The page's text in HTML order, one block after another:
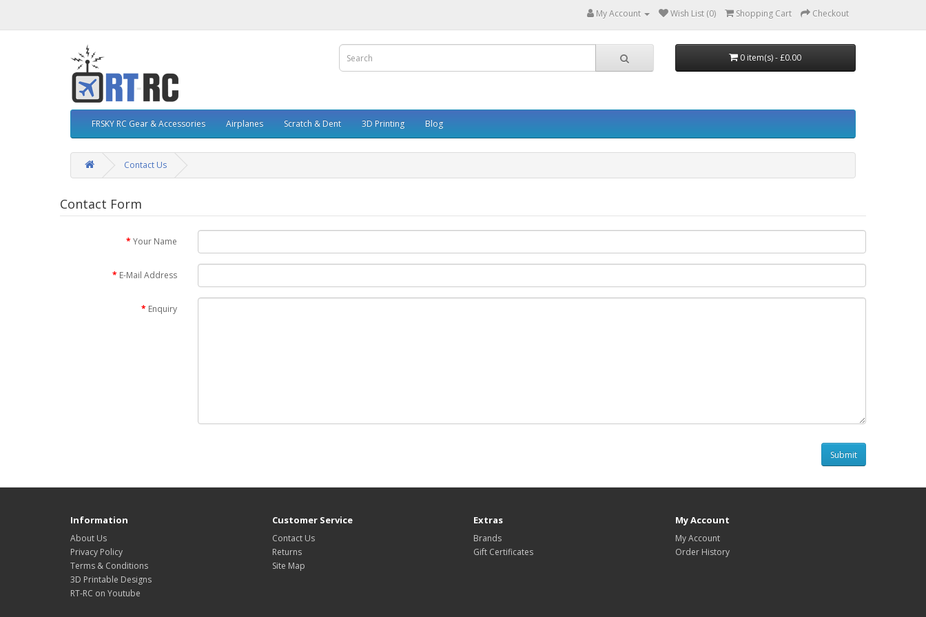
My Account Wish List (0) Shopping Cart Checkout
0 item(s) - £0.00
FRSKY RC Gear & Accessories Airplanes Scratch & Dent 3D Printing Blog
Contact Us
Contact Form
Your Name
E-Mail Address
Enquiry
Information
About Us
Privacy Policy
Terms & Conditions
3D Printable Designs
RT-RC on Youtube
Customer Service
Contact Us
Returns
Site Map
Extras
Brands
Gift Certificates
My Account
My Account
Order History